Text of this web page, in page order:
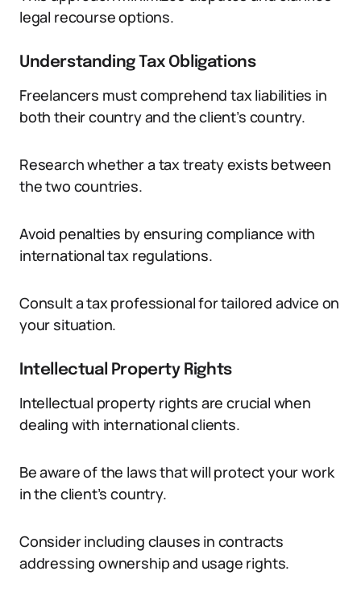
legal recourse options.
Understanding Tax Obligations
Freelancers must comprehend tax liabilities in
both their country and the client’s country.
Research whether a tax treaty exists between
the two countries.
Avoid penalties by ensuring compliance with
international tax regulations.
Consult a tax professional for tailored advice on
your situation.
Intellectual Property Rights
Intellectual property rights are crucial when
dealing with international clients.
Be aware of the laws that will protect your work
in the client’s country.
Consider including clauses in contracts
addressing ownership and usage rights.